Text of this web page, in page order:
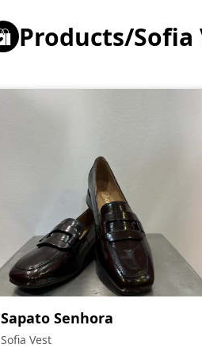
Products/Sofia
Sapato Senhora
Sofia Vest